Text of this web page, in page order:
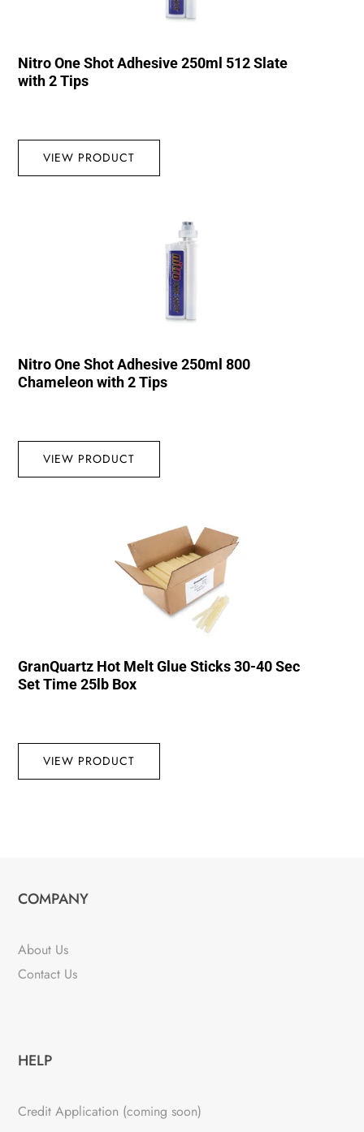
Nitro One Shot Adhesive 250ml 512 Slate
with 2 Tips
VIEW PRODUCT
Nitro One Shot Adhesive 250ml 800
Chameleon with 2 Tips
VIEW PRODUCT
GranQuartz Hot Melt Glue Sticks 30-40 Sec
Set Time 25lb Box
VIEW PRODUCT
COMPANY
About Us
Contact Us
HELP
Credit Application (coming soon)